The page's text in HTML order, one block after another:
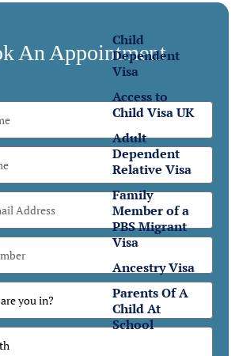
Child
Dependent
Visa
Access to
Child Visa UK
Adult
Dependent
Relative Visa
Family
Member of a
PBS Migrant
Visa
Ancestry Visa
Parents Of A
Child At
School
An Appointment